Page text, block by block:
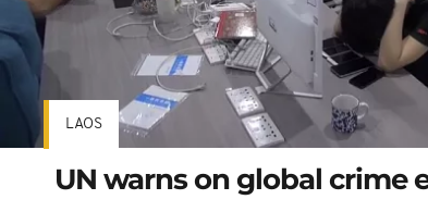
LAOS
UN warns on global crime